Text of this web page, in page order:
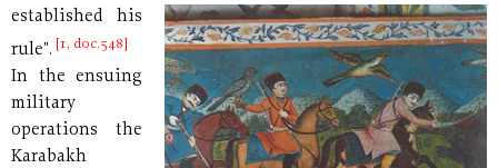
established his
rule". [1, doc.548]
In the ensuing
military
operations the
Karabakh